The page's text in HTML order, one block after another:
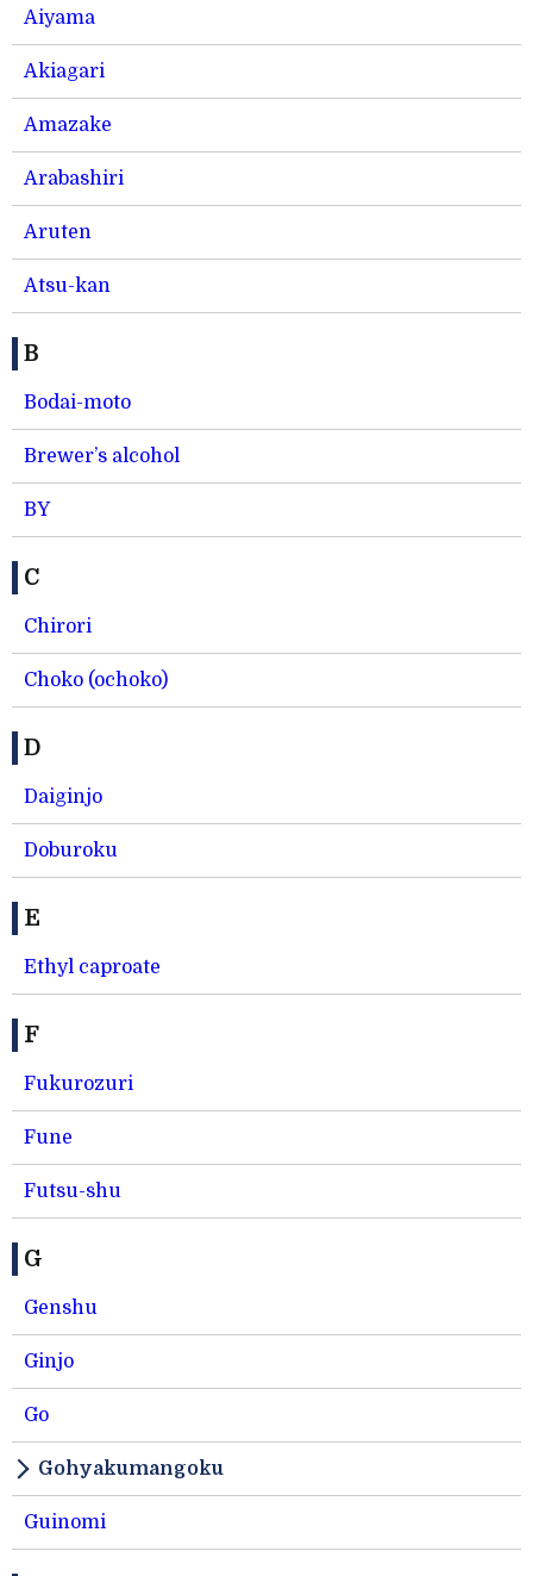
Aiyama
Akiagari
Amazake
Arabashiri
Aruten
Atsu-kan
B
Bodai-moto
Brewer’s alcohol
BY
C
Chirori
Choko (ochoko)
D
Daiginjo
Doburoku
E
Ethyl caproate
F
Fukurozuri
Fune
Futsu-shu
G
Genshu
Ginjo
Go
Gohyakumangoku
Guinomi